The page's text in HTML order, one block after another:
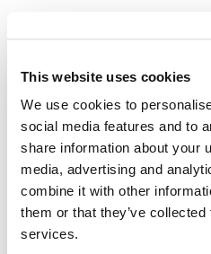
This website uses cookies
We use cookies to
social media features and to
share information about your
media, advertising and
combine it with other
them or that they’ve
services.
STATUS
Reductions
SECTORAL SCOPE
3. Energy demand